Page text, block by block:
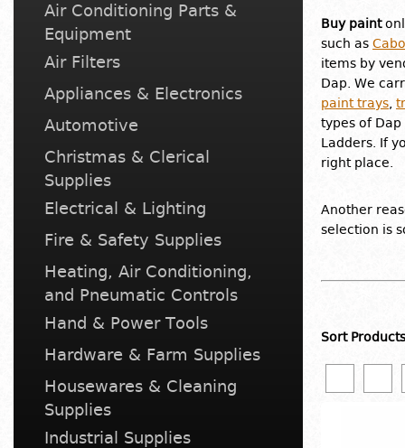
Air Conditioning Parts &
Equipment
Air Filters
Appliances & Electronics
Automotive
Christmas & Clerical
Supplies
Electrical & Lighting
Fire & Safety Supplies
Heating, Air Conditioning,
and Pneumatic Controls
Hand & Power Tools
Hardware & Farm Supplies
Housewares & Cleaning
Supplies
Industrial Supplies
Buy paint
such as
items by
Dap. We
paint trays
types of
Ladders. If
right place.
Another
selection is
Sort Products